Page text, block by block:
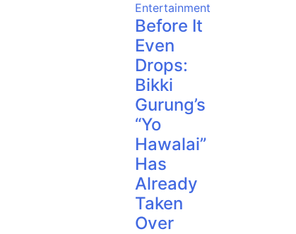
Entertainment
Before It
Even
Drops:
Bikki
Gurung’s
“Yo
Hawalai”
Has
Already
Taken
Over